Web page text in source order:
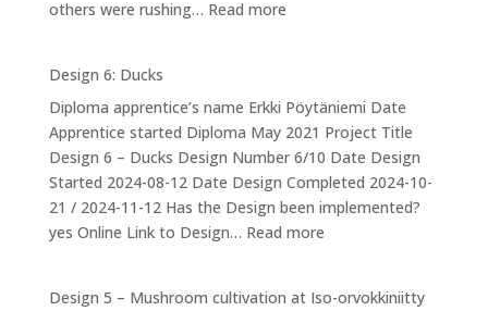
others were rushing… Read more:
valmistuminen
–
The
Drum
Design 6: Ducks
Diploma apprentice’s name Erkki Pöytäniemi Date
Apprentice started Diploma May 2021 Project Title
Design 6 – Ducks Design Number 6/10 Date Design
Started 2024-08-12 Date Design Completed 2024-10-
21 / 2024-11-12 Has the Design been implemented?
yes Online Link to Design… Read more:
Ducks
Design 5 – Mushroom cultivation at Iso-orvokkiniitty